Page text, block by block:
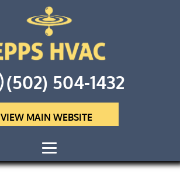
VIEW MAIN WEBSITE
(502) 504-1432